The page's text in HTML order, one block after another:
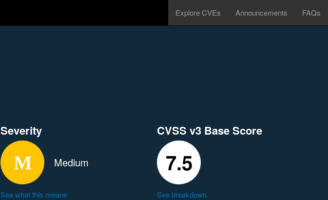
Explore CVEs Announcements FAQs
Severity
Medium
See what this means
CVSS v3 Base Score
7.5
See breakdown